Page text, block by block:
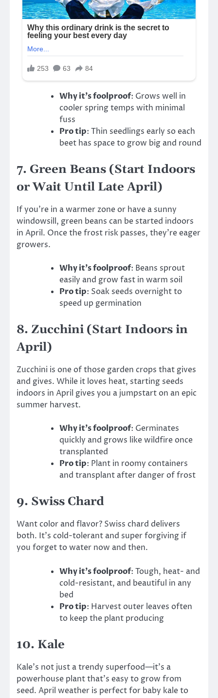
Why it’s foolproof: Grows well in
cooler spring temps with minimal
fuss
Pro tip: Thin seedlings early so each
beet has space to grow big and round
7. Green Beans (Start Indoors
or Wait Until Late April)
If you’re in a warmer zone or have a sunny
windowsill, green beans can be started indoors
in April. Once the frost risk passes, they’re eager
growers.
Why it’s foolproof: Beans sprout
easily and grow fast in warm soil
Pro tip: Soak seeds overnight to
speed up germination
8. Zucchini (Start Indoors in
April)
Zucchini is one of those garden crops that gives
and gives. While it loves heat, starting seeds
indoors in April gives you a jumpstart on an epic
summer harvest.
Why it’s foolproof: Germinates
quickly and grows like wildfire once
transplanted
Pro tip: Plant in roomy containers
and transplant after danger of frost
9. Swiss Chard
Want color and flavor? Swiss chard delivers
both. It’s cold-tolerant and super forgiving if
you forget to water now and then.
Why it’s foolproof: Tough, heat- and
cold-resistant, and beautiful in any
bed
Pro tip: Harvest outer leaves often
to keep the plant producing
10. Kale
Kale’s not just a trendy superfood—it’s a
powerhouse plant that’s easy to grow from
seed. April weather is perfect for baby kale to